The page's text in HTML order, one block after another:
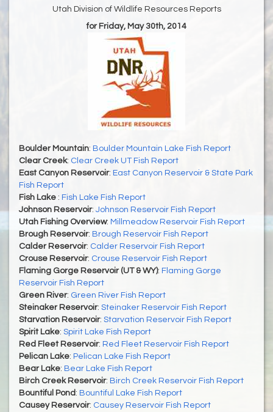
Utah Division of Wildlife Resources Reports
for Friday, May 30th, 2014
Boulder Mountain: Boulder Mountain Lake Fish Report
Clear Creek: Clear Creek UT Fish Report
East Canyon Reservoir: East Canyon Reservoir & State Park
Fish Report
Fish Lake : Fish Lake Fish Report
Johnson Reservoir: Johnson Reservoir Fish Report
Utah Fishing Overview: Millmeadow Reservoir Fish Report
Brough Reservoir: Brough Reservoir Fish Report
Calder Reservoir: Calder Reservoir Fish Report
Crouse Reservoir: Crouse Reservoir Fish Report
Flaming Gorge Reservoir (UT & WY): Flaming Gorge
Reservoir Fish Report
Green River: Green River Fish Report
Steinaker Reservoir: Steinaker Reservoir Fish Report
Starvation Reservoir: Starvation Reservoir Fish Report
Spirit Lake: Spirit Lake Fish Report
Red Fleet Reservoir: Red Fleet Reservoir Fish Report
Pelican Lake: Pelican Lake Fish Report
Bear Lake: Bear Lake Fish Report
Birch Creek Reservoir: Birch Creek Reservoir Fish Report
Bountiful Pond : Bountiful Lake Fish Report
Causey Reservoir: Causey Reservoir Fish Report